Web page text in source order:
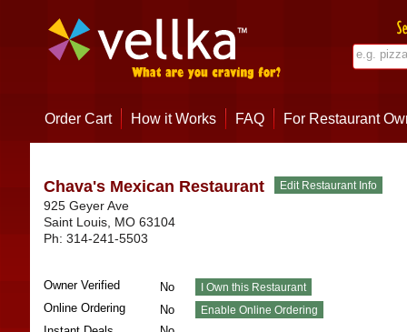
Order Cart How it Works FAQ For Restaurant
Chava's Mexican Restaurant
925 Geyer Ave
Saint Louis, MO 63104
Ph: 314-241-5503
Owner Verified
No
Online Ordering
No